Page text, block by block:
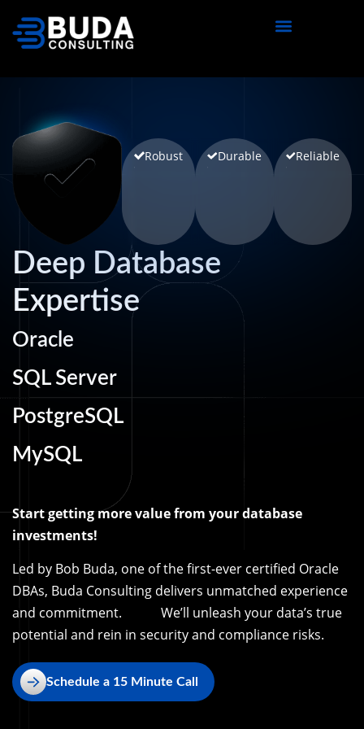
Deep Database
Expertise
Oracle
SQL Server
PostgreSQL
MySQL
Start getting more value from your database
investments!
Led by Bob Buda, one of the first-ever certified Oracle
DBAs, Buda Consulting delivers unmatched experience
and commitment. We’ll unleash your data’s true
potential and rein in security and compliance risks.
Schedule a 15 Minute Call
Robust Durable Reliable